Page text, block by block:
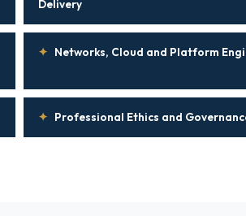
Delivery
✦ Networks, Cloud and Platform
✦ Professional Ethics and